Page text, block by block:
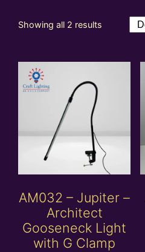
Showing all 2 results
AM032 – Jupiter –
Architect
Gooseneck Light
with G Clamp